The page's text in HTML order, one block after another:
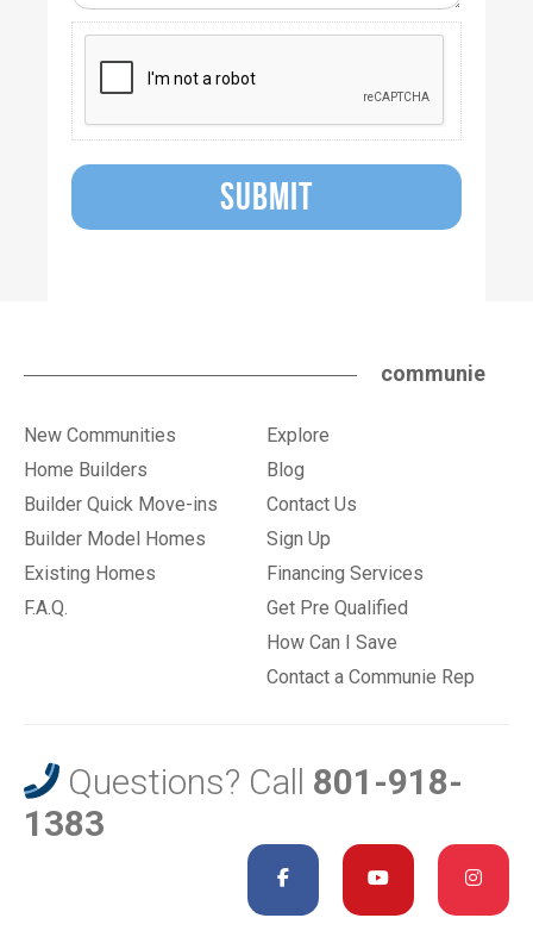
SUBMIT
communie
New Communities
Home Builders
Builder Quick Move-ins
Builder Model Homes
Existing Homes
F.A.Q.
Explore
Blog
Contact Us
Sign Up
Financing Services
Get Pre Qualified
How Can I Save
Contact a Communie Rep
Questions? Call 801-918-
1383